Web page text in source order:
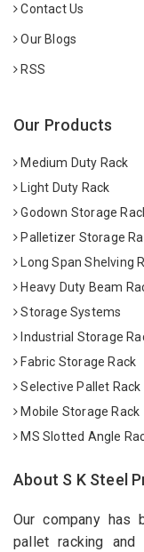
Contact Us
Our Blogs
RSS
Our Products
Medium Duty Rack
Light Duty Rack
Godown Storage
Palletizer Storage
Long Span Shelving
Heavy Duty Beam
Storage Systems
Industrial Storage
Fabric Storage Rack
Selective Pallet Rack
Mobile Storage Rack
MS Slotted Angle
About S K Steel
Our company has
pallet racking and